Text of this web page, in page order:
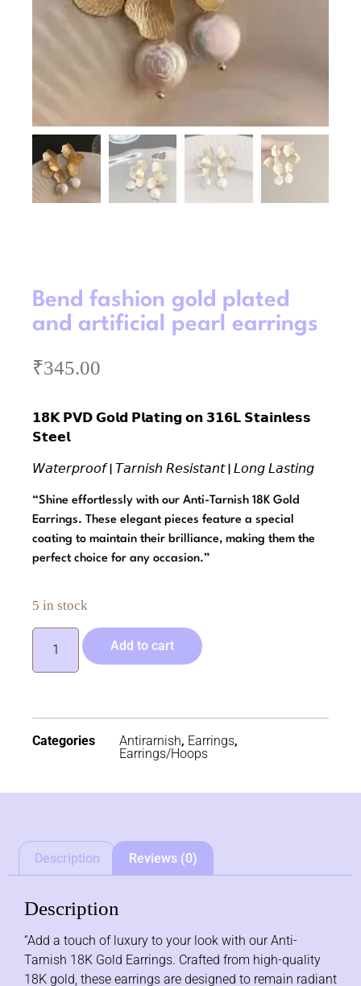
Bend fashion gold plated
and artificial pearl earrings
₹345.00
𝟭𝟴𝗞 𝗣𝗩𝗗 𝗚𝗼𝗹𝗱 𝗣𝗹𝗮𝘁𝗶𝗻𝗴 𝗼𝗻 𝟯𝟭𝟲𝗟 𝗦𝘁𝗮𝗶𝗻𝗹𝗲𝘀𝘀
𝗦𝘁𝗲𝗲𝗹
𝘞𝘢𝘵𝘦𝘳𝘱𝘳𝘰𝘰𝘧 | 𝘛𝘢𝘳𝘯𝘪𝘴𝘩 𝘙𝘦𝘴𝘪𝘴𝘵𝘢𝘯𝘵 | 𝘓𝘰𝘯𝘨 𝘓𝘢𝘴𝘵𝘪𝘯𝘨
“Shine effortlessly with our Anti-Tarnish 18K Gold
Earrings. These elegant pieces feature a special
coating to maintain their brilliance, making them the
perfect choice for any occasion.”
5 in stock
Add to cart
Categories Antirarnish, Earrings,
Earrings/Hoops
Description Reviews (0)
Description
“Add a touch of luxury to your look with our Anti-
Tarnish 18K Gold Earrings. Crafted from high-quality
18K gold, these earrings are designed to remain radiant